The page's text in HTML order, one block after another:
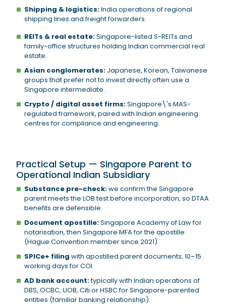
Shipping & logistics:India operations of regional
shipping lines and freight forwarders.
REITs & real estate:Singapore-listed S-REITs and
family-office structures holding Indian commercial real
estate.
Asian conglomerates: Japanese, Korean, Taiwanese
groups that prefer not to invest directly often use a
Singapore intermediate.
Crypto / digital asset firms:Singapore\'s MAS-
regulated framework, paired with Indian engineering
centres for compliance and engineering.
Practical Setup — Singapore Parent to
Operational Indian Subsidiary
Substance pre-check:we confirm the Singapore
parent meets the LOB test before incorporation, so DTAA
benefits are defensible.
Document apostille:Singapore Academy of Law for
notarisation, then Singapore MFA for the apostille
(Hague Convention member since 2021).
SPICe+ filing with apostilled parent documents; 10–15
working days for COI.
AD bank account:typically with Indian operations of
DBS, OCBC, UOB, Citi or HSBC for Singapore-parented
entities (familiar banking relationship).